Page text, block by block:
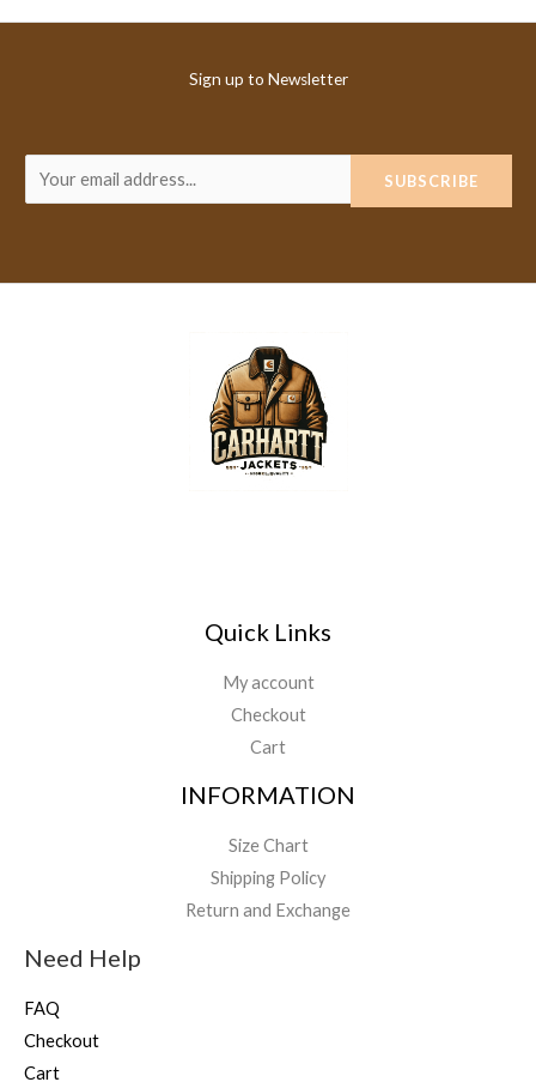
Sign up to Newsletter
m
SUBSCRIBE
Quick Links
My account
Checkout
Cart
INFORMATION
Size Chart
Shipping Policy
Return and Exchange
Need Help
FAQ
Checkout
Cart